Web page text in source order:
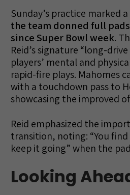
Sunday’s practice marked
the team donned full
since Super Bowl week.
Reid’s signature “long-
players’ mental and
rapid-fire plays. Mahomes
with a touchdown pass to
showcasing the improved
Reid emphasized the
transition, noting: “You
keep it going” when the
Looking